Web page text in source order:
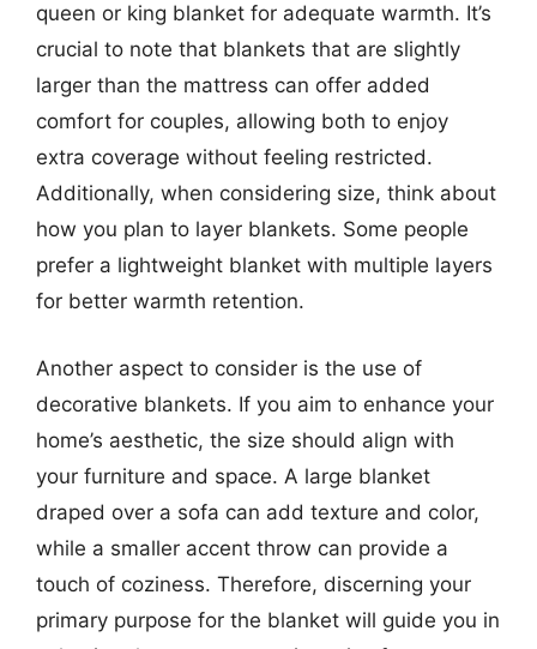
queen or king blanket for adequate warmth. It’s
crucial to note that blankets that are slightly
larger than the mattress can offer added
comfort for couples, allowing both to enjoy
extra coverage without feeling restricted.
Additionally, when considering size, think about
how you plan to layer blankets. Some people
prefer a lightweight blanket with multiple layers
for better warmth retention.
Another aspect to consider is the use of
decorative blankets. If you aim to enhance your
home’s aesthetic, the size should align with
your furniture and space. A large blanket
draped over a sofa can add texture and color,
while a smaller accent throw can provide a
touch of coziness. Therefore, discerning your
primary purpose for the blanket will guide you in